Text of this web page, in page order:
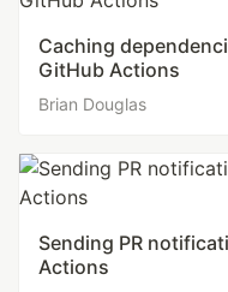
Caching
GitHub Actions
Brian Douglas
Sending PR
Actions